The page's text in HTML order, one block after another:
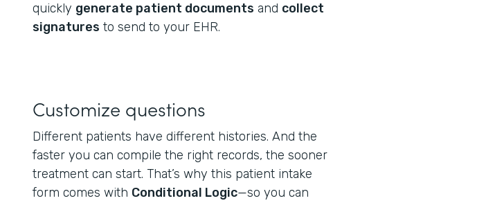
quickly generate patient documents and collect
signatures to send to your EHR.
Customize questions
Different patients have different histories. And the
faster you can compile the right records, the sooner
treatment can start. That’s why this patient intake
form comes with Conditional Logic—so you can